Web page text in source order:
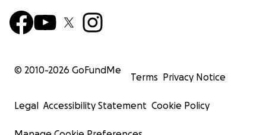
© 2010-2026 GoFundMe
Terms Privacy Notice
Legal Accessibility Statement Cookie Policy